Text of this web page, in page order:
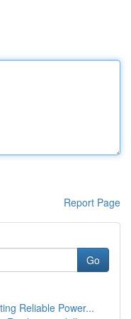
Report Page
Go
Reliable Power...